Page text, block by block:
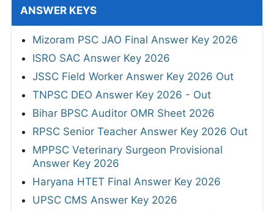
ANSWER KEYS
Mizoram PSC JAO Final Answer Key 2026
ISRO SAC Answer Key 2026
JSSC Field Worker Answer Key 2026 Out
TNPSC DEO Answer Key 2026 - Out
Bihar BPSC Auditor OMR Sheet 2026
RPSC Senior Teacher Answer Key 2026 Out
MPPSC Veterinary Surgeon Provisional
Answer Key 2026
Haryana HTET Final Answer Key 2026
UPSC CMS Answer Key 2026